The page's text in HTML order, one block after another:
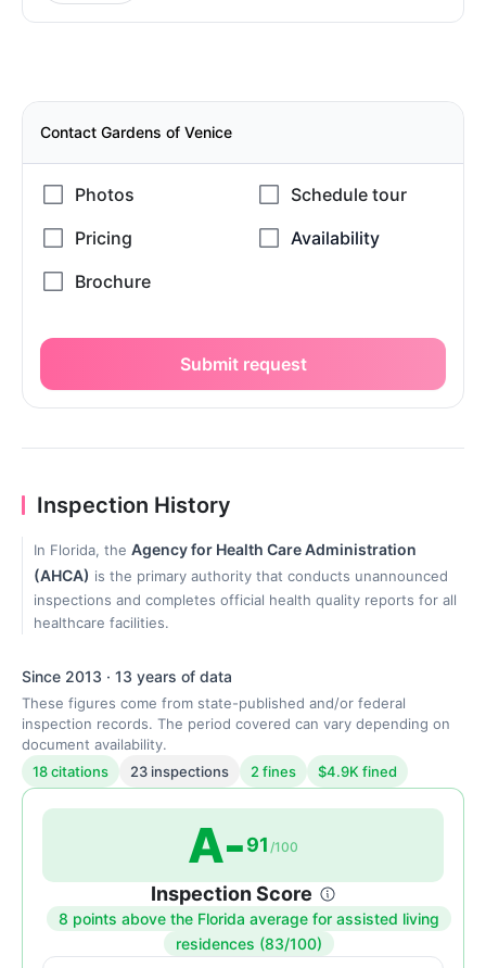
Contact Gardens of Venice
Submit request
Inspection History
In Florida, the Agency for Health Care Administration
(AHCA) is the primary authority that conducts unannounced
inspections and completes official health quality reports for all
healthcare facilities.
Since 2013 · 13 years of data
These figures come from state-published and/or federal
inspection records. The period covered can vary depending on
document availability.
18 citations
23 inspections 2 fines $4.9K fined
A-91 /100
Inspection Score
8 points above the Florida average for assisted living
residences (83/100)
Inspection
score: